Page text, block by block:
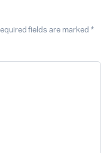
fields are marked *